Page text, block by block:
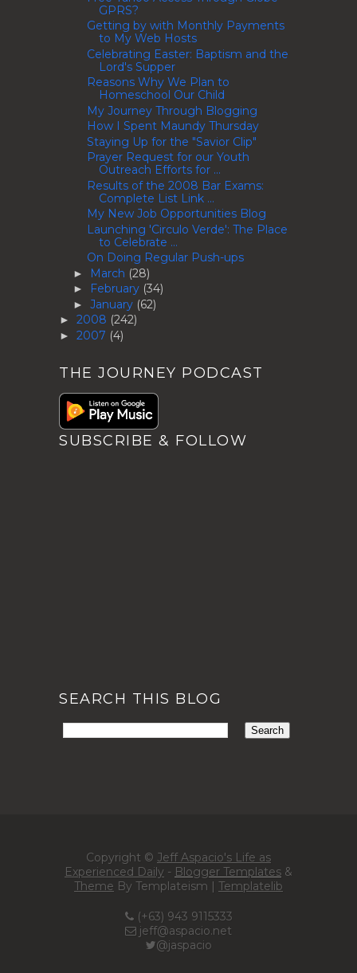
GPRS?
Getting by with Monthly Payments
to My Web Hosts
Celebrating Easter: Baptism and the
Lord's Supper
Reasons Why We Plan to
Homeschool Our Child
My Journey Through Blogging
How I Spent Maundy Thursday
Staying Up for the "Savior Clip"
Prayer Request for our Youth
Outreach Efforts for ...
Results of the 2008 Bar Exams:
Complete List Link ...
My New Job Opportunities Blog
Launching 'Circulo Verde': The Place
to Celebrate ...
On Doing Regular Push-ups
► March (28)
► February (34)
► January (62)
► 2008 (242)
► 2007 (4)
THE JOURNEY PODCAST
SUBSCRIBE & FOLLOW
SEARCH THIS BLOG
Copyright © Jeff Aspacio's Life as
Experienced Daily - Blogger Templates &
Theme By Templateism | Templatelib
(+63) 943 9115333
jeff@aspacio.net
@jaspacio